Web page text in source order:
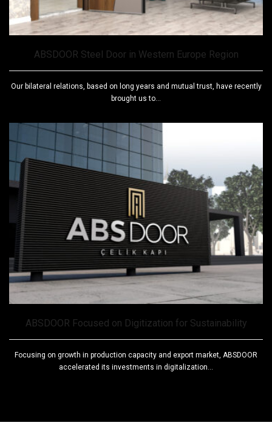
ABSDOOR Steel Door in Western Europe Region
Our bilateral relations, based on long years and mutual trust, have recently
brought us to...
ABSDOOR Focused on Digitization for Sustainability
Focusing on growth in production capacity and export market, ABSDOOR
accelerated its investments in digitalization...